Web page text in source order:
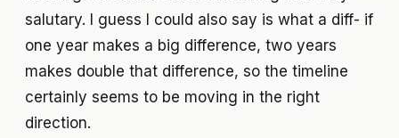
salutary. I guess I could also say is what a diff- if
one year makes a big difference, two years
makes double that difference, so the timeline
certainly seems to be moving in the right
direction.